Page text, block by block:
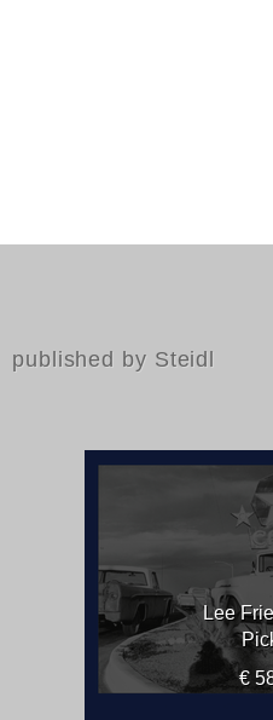
published by Steidl
Lee
€